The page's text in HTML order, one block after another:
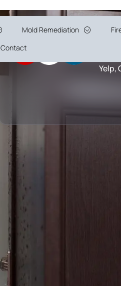
Mold Remediation
Contact
Yelp,